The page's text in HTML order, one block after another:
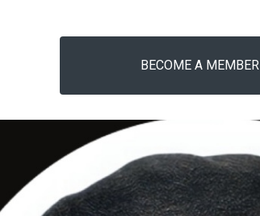
BECOME A MEMBER